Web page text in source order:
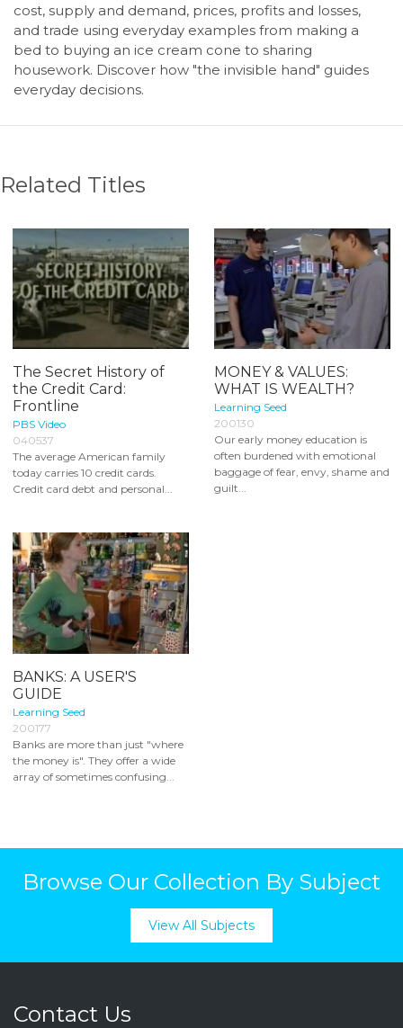
cost, supply and demand, prices, profits and losses,
and trade using everyday examples from making a
bed to buying an ice cream cone to sharing
housework. Discover how "the invisible hand" guides
everyday decisions.
Related Titles
The Secret History of
the Credit Card:
Frontline
PBS Video
040537
The average American family
today carries 10 credit cards.
Credit card debt and personal...
MONEY & VALUES:
WHAT IS WEALTH?
Learning Seed
200130
Our early money education is
often burdened with emotional
baggage of fear, envy, shame and
guilt...
BANKS: A USER'S
GUIDE
Learning Seed
200177
Banks are more than just "where
the money is". They offer a wide
array of sometimes confusing...
Browse Our Collection By Subject
View All Subjects
Contact Us